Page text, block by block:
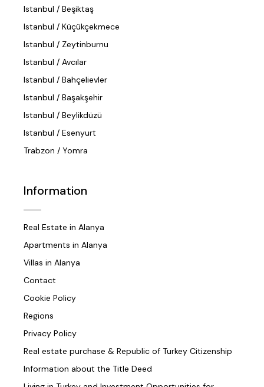
Istanbul / Beşiktaş
Istanbul / Küçükçekmece
Istanbul / Zeytinburnu
Istanbul / Avcılar
Istanbul / Bahçelievler
Istanbul / Başakşehir
Istanbul / Beylikdüzü
Istanbul / Esenyurt
Trabzon / Yomra
Information
Real Estate in Alanya
Apartments in Alanya
Villas in Alanya
Contact
Cookie Policy
Regions
Privacy Policy
Real estate purchase & Republic of Turkey Citizenship
Information about the Title Deed